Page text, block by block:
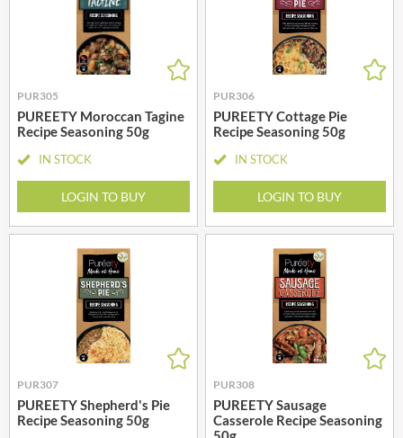
PUR305
PUREETY Moroccan Tagine
Recipe Seasoning 50g
IN STOCK
LOGIN TO BUY
PUR306
PUREETY Cottage Pie
Recipe Seasoning 50g
IN STOCK
LOGIN TO BUY
PUR307
PUREETY Shepherd's Pie
Recipe Seasoning 50g
PUR308
PUREETY Sausage
Casserole Recipe Seasoning